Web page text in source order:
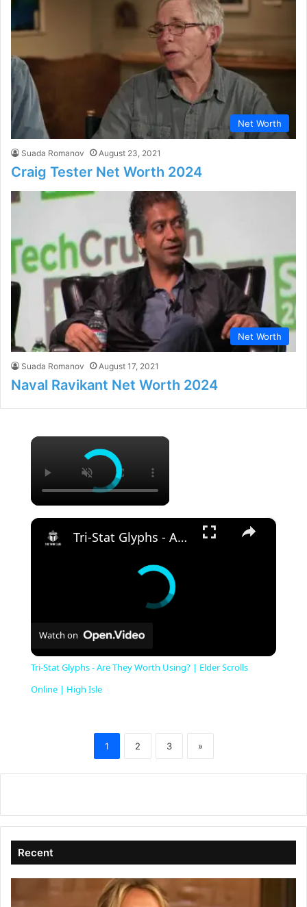
Net Worth
Suada Romanov August 23, 2021
Craig Tester Net Worth 2024
Net Worth
Suada Romanov August 17, 2021
Naval Ravikant Net Worth 2024
×
×
Tri-Stat Glyphs - Are They Worth Using? | Elder Scrolls Online | High Isle
Watch on
Tri-Stat Glyphs - Are They Worth Using? | Elder Scrolls
Online | High Isle
1 2 3 »
Recent